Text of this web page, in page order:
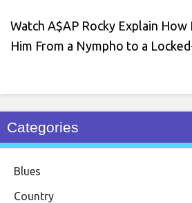
Watch A$AP Rocky Explain How
Him From a Nympho to a
Categories
Blues
Country